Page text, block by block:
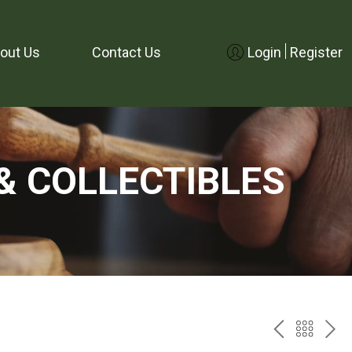
Us Contact Us Login Register
COLLECTIBLES
PREV